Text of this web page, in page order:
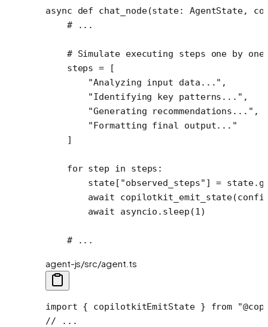
async def chat_node(state: AgentState,
    # ...
    # Simulate executing steps one by one
    steps
= [
        "Analyzing input data..."
,
        "Identifying key patterns..."
,
        "Generating recommendations..."
,
        "Formatting final output..."
    ]
    for
step in steps:
        state[
"observed_steps" ] =
        await
        await
asyncio.sleep(1)
    # ...
agent-js/src/agent.ts
import { copilotkitEmitState } from
// ...